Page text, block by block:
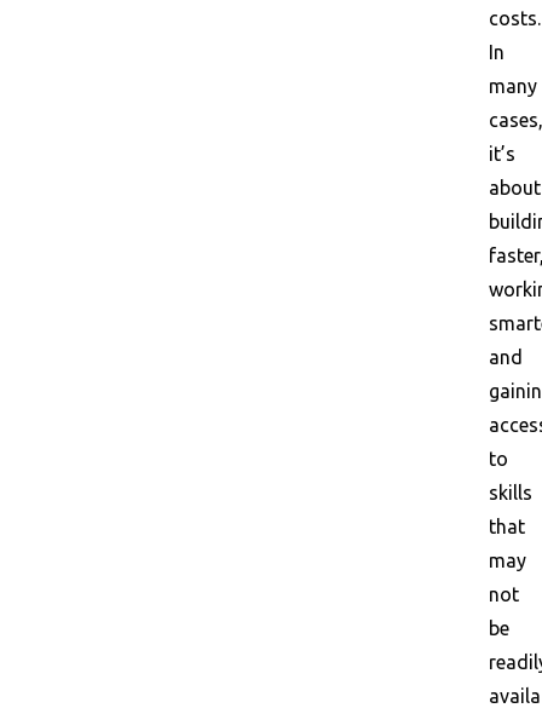
costs.
In
many
cases,
it’s
about
and
to
skills
that
may
not
be